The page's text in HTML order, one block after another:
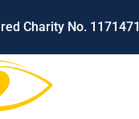
Charity No. 1171471